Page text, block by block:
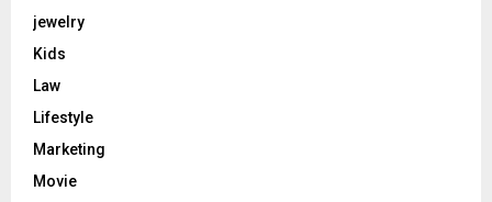
jewelry
Kids
Law
Lifestyle
Marketing
Movie